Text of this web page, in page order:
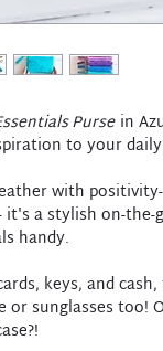
Purse in
to your
with
it's a stylish on-
handy.
keys, and
sunglasses too!